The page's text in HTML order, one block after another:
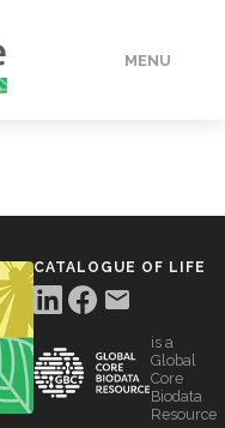
MENU
CATALOGUE OF LIFE
is a
Global
Core
Biodata
Resource